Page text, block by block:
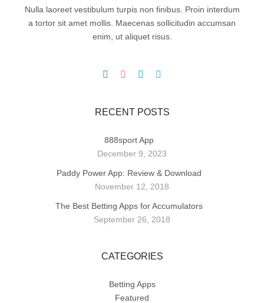
Nulla laoreet vestibulum turpis non finibus. Proin interdum
a tortor sit amet mollis. Maecenas sollicitudin accumsan
enim, ut aliquet risus.
RECENT POSTS
888sport App
December 9, 2023
Paddy Power App: Review & Download
November 12, 2018
The Best Betting Apps for Accumulators
September 26, 2018
CATEGORIES
Betting Apps
Featured